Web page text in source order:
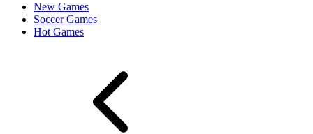
New Games
Soccer Games
Hot Games